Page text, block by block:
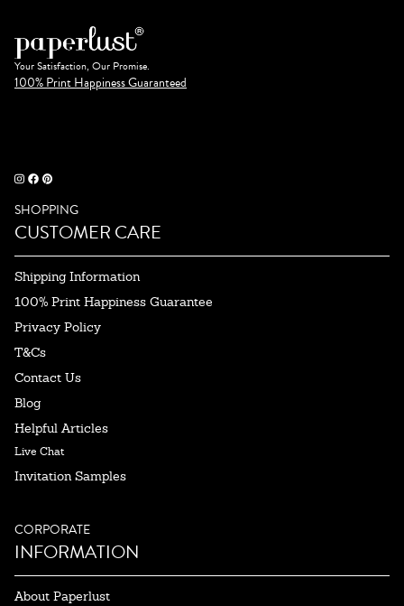
Your Satisfaction, Our Promise.
100% Print Happiness Guaranteed
SHOPPING
CUSTOMER CARE
Shipping Information
100% Print Happiness Guarantee
Privacy Policy
T&Cs
Contact Us
Blog
Helpful Articles
Live Chat
Invitation Samples
CORPORATE
INFORMATION
About Paperlust